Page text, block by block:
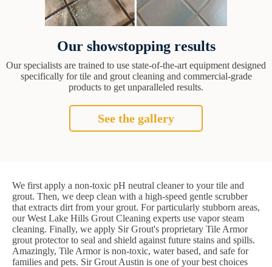
Our showstopping results
Our specialists are trained to use state-of-the-art equipment designed
specifically for tile and grout cleaning and commercial-grade
products to get unparalleled results.
See the gallery
We first apply a non-toxic pH neutral cleaner to your tile and
grout. Then, we deep clean with a high-speed gentle scrubber
that extracts dirt from your grout. For particularly stubborn areas,
our West Lake Hills Grout Cleaning experts use vapor steam
cleaning. Finally, we apply Sir Grout's proprietary Tile Armor
grout protector to seal and shield against future stains and spills.
Amazingly, Tile Armor is non-toxic, water based, and safe for
families and pets. Sir Grout Austin is one of your best choices